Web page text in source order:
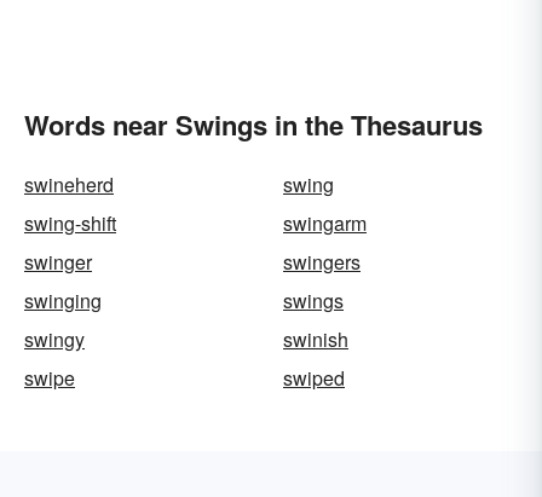
Words near Swings in the Thesaurus
swineherd
swing
swing-shift
swingarm
swinger
swingers
swinging
swings
swingy
swinish
swipe
swiped